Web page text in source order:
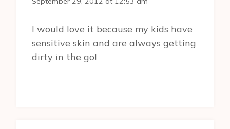
I would love it because my kids have
sensitive skin and are always getting
dirty in the go!